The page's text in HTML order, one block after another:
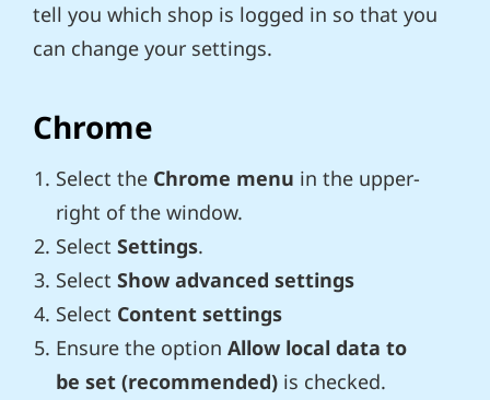
tell you which shop is logged in so that you
can change your settings.
Chrome
Select the Chrome menu in the upper-
right of the window.
Select Settings.
Select Show advanced settings
Select Content settings
Ensure the option Allow local data to
be set (recommended) is checked.